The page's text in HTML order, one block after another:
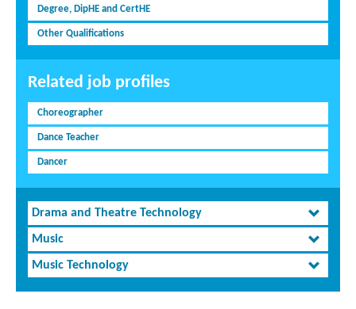
Degree, DipHE and CertHE
Other Qualifications
Related job profiles
Choreographer
Dance Teacher
Dancer
Drama and Theatre Technology
Music
Music Technology